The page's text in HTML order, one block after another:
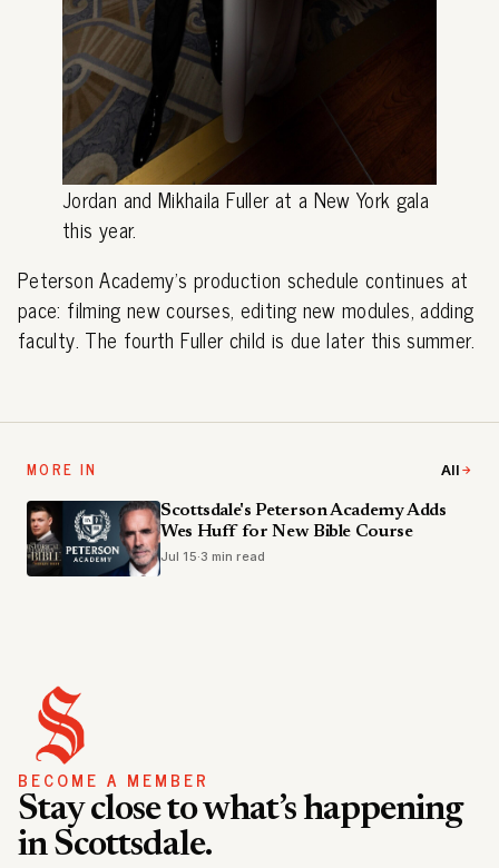
Jordan and Mikhaila Fuller at a New York gala
this year.
Peterson Academy's production schedule continues at
pace: filming new courses, editing new modules, adding
faculty. The fourth Fuller child is due later this summer.
MORE IN All
Scottsdale's Peterson Academy Adds
Wes Huff for New Bible Course
Jul 15·3 min read
BECOME A MEMBER
Stay close to what’s happening
in Scottsdale.